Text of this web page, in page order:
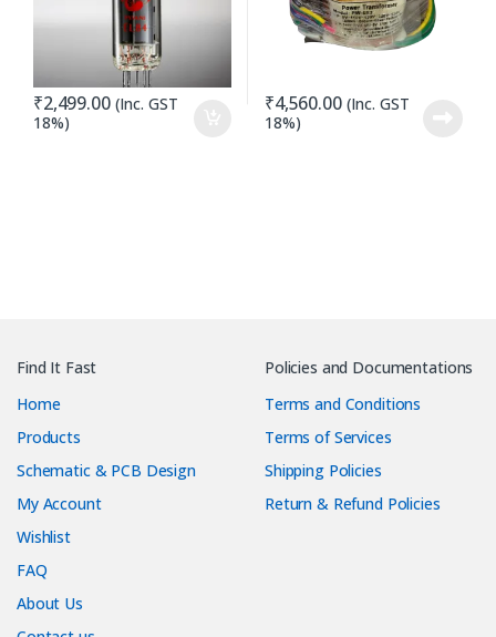
₹2,499.00 (Inc. GST
18%)
₹4,560.00 (Inc. GST
18%)
Find It Fast
Home
Products
Schematic & PCB Design
My Account
Wishlist
FAQ
About Us
Policies and Documentations
Terms and Conditions
Terms of Services
Shipping Policies
Return & Refund Policies